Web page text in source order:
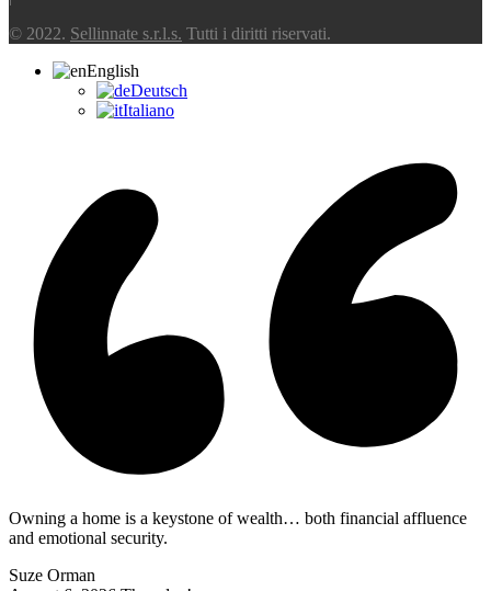
© 2022. Sellinnate s.r.l.s. Tutti i diritti riservati.
English
Deutsch
Italiano
Owning a home is a keystone of wealth… both financial affluence
and emotional security.
Suze Orman